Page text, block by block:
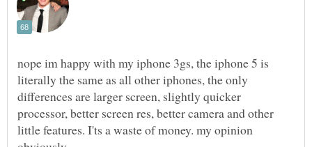
nope im happy with my iphone 3gs, the iphone 5 is
literally the same as all other iphones, the only
differences are larger screen, slightly quicker
processor, better screen res, better camera and other
little features. I'ts a waste of money. my opinion